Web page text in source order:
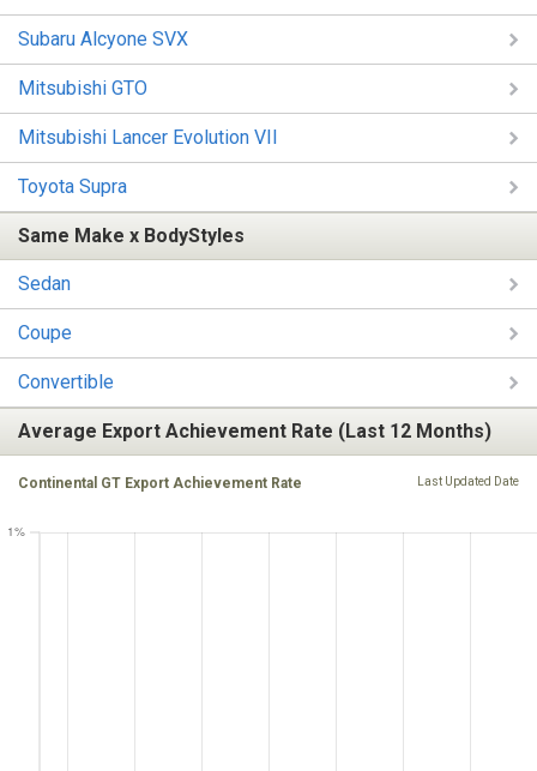
Subaru Alcyone SVX
Mitsubishi GTO
Mitsubishi Lancer Evolution VII
Toyota Supra
Same Make x BodyStyles
Sedan
Coupe
Convertible
Average Export Achievement Rate (Last 12 Months)
Continental GT Export Achievement Rate Last Updated Date